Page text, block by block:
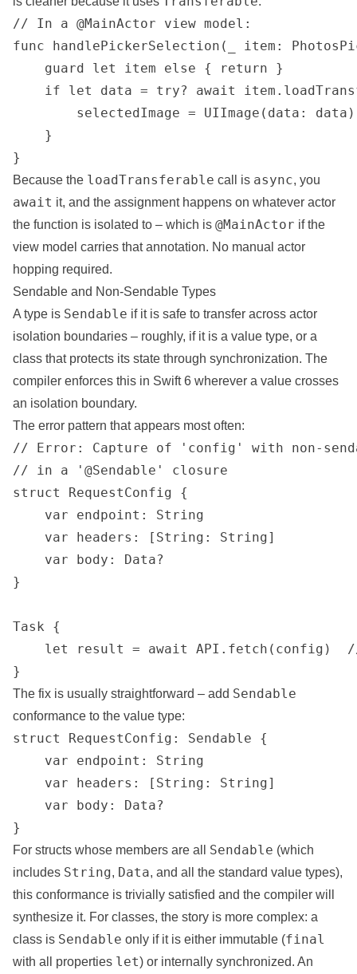
// In a @MainActor view model:
func handlePickerSelection(_ item:
    guard let item else { return }
if let data = try? await
        selectedImage = UIImage(data: data)
    }
}
Because the loadTransferable call is async, you
await it, and the assignment happens on whatever actor
the function is isolated to – which is @MainActor if the
view model carries that annotation. No manual actor
hopping required.
Sendable and Non-Sendable Types
A type is Sendable if it is safe to transfer across actor
isolation boundaries – roughly, if it is a value type, or a
class that protects its state through synchronization. The
compiler enforces this in Swift 6 wherever a value crosses
an isolation boundary.
The error pattern that appears most often:
// Error: Capture of 'config' with non-
// in a '@Sendable' closure
struct RequestConfig {
    var endpoint: String
    var headers: [String: String]
    var body: Data?
}
Task {
let result = await API.fetch(config)
}
The fix is usually straightforward – add Sendable
conformance to the value type:
struct RequestConfig: Sendable {
    var endpoint: String
    var headers: [String: String]
    var body: Data?
}
For structs whose members are all Sendable (which
includes String, Data, and all the standard value types),
this conformance is trivially satisfied and the compiler will
synthesize it. For classes, the story is more complex: a
class is Sendable only if it is either immutable (final
with all properties let) or internally synchronized. An